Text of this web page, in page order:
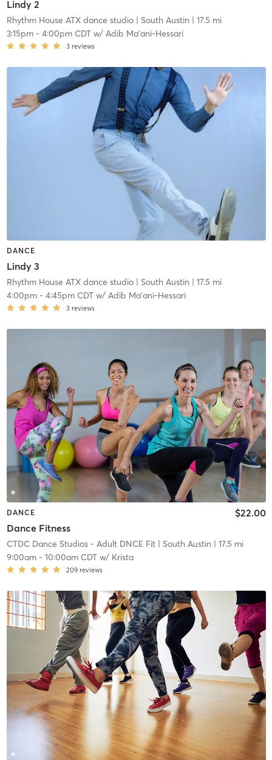
Lindy 2
Rhythm House ATX dance studio| South Austin | 17.5 mi
3:15pm- 4:00pm CDTw/ Adib Ma'ani-Hessari
3 reviews
DANCE
Lindy 3
Rhythm House ATX dance studio| South Austin | 17.5 mi
4:00pm- 4:45pm CDTw/ Adib Ma'ani-Hessari
3 reviews
DANCE
Dance Fitness
$22.00
CTDC Dance Studios - Adult DNCE Fit| South Austin | 17.5 mi
9:00am- 10:00am CDTw/ Krista
209 reviews